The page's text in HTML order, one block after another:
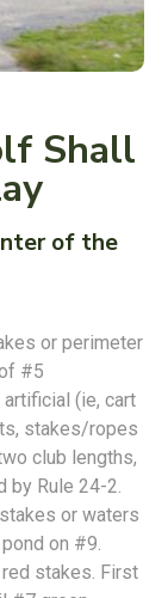
Shall
of the
or perimeter
#5
(ie, cart
stakes/ropes
club lengths,
by Rule 24-2.
or waters
on #9.
stakes. First